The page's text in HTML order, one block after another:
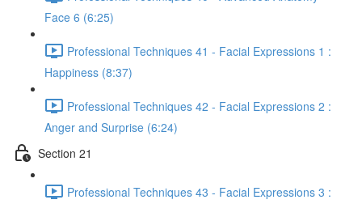
Face 6 (6:25)
Professional Techniques 41 - Facial Expressions 1 :
Happiness (8:37)
Professional Techniques 42 - Facial Expressions 2 :
Anger and Surprise (6:24)
Section 21
Professional Techniques 43 - Facial Expressions 3 :